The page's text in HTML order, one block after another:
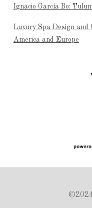
Ignacio García Bo:
Luxury Spa Design
America and Europe